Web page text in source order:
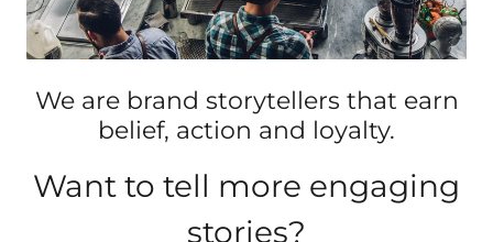
We are brand storytellers that earn
belief, action and loyalty.
Want to tell more engaging
stories?